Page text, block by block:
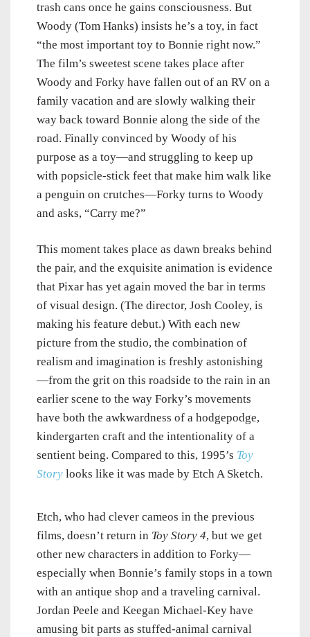
trash cans once he gains consciousness. But
Woody (Tom Hanks) insists he’s a toy, in fact
“the most important toy to Bonnie right now.”
The film’s sweetest scene takes place after
Woody and Forky have fallen out of an RV on a
family vacation and are slowly walking their
way back toward Bonnie along the side of the
road. Finally convinced by Woody of his
purpose as a toy—and struggling to keep up
with popsicle-stick feet that make him walk like
a penguin on crutches—Forky turns to Woody
and asks, “Carry me?”
This moment takes place as dawn breaks behind
the pair, and the exquisite animation is evidence
that Pixar has yet again moved the bar in terms
of visual design. (The director, Josh Cooley, is
making his feature debut.) With each new
picture from the studio, the combination of
realism and imagination is freshly astonishing
—from the grit on this roadside to the rain in an
earlier scene to the way Forky’s movements
have both the awkwardness of a hodgepodge,
kindergarten craft and the intentionality of a
sentient being. Compared to this, 1995’s Toy
Story looks like it was made by Etch A Sketch.
Etch, who had clever cameos in the previous
films, doesn’t return in Toy Story 4, but we get
other new characters in addition to Forky—
especially when Bonnie’s family stops in a town
with an antique shop and a traveling carnival.
Jordan Peele and Keegan Michael-Key have
amusing bit parts as stuffed-animal carnival